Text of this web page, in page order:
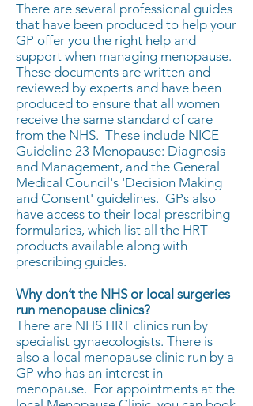
There are several professional guides
that have been produced to help your
GP offer you the right help and
support when managing menopause.
These documents are written and
reviewed by experts and have been
produced to ensure that all women
receive the same standard of care
from the NHS. These include NICE
Guideline 23 Menopause: Diagnosis
and Management, and the General
Medical Council's 'Decision Making
and Consent' guidelines. GPs also
have access to their local prescribing
formularies, which list all the HRT
products available along with
prescribing guides.
Why don’t the NHS or local surgeries
run menopause clinics?
There are NHS HRT clinics run by
specialist gynaecologists. There is
also a local menopause clinic run by a
GP who has an interest in
menopause. For appointments at the